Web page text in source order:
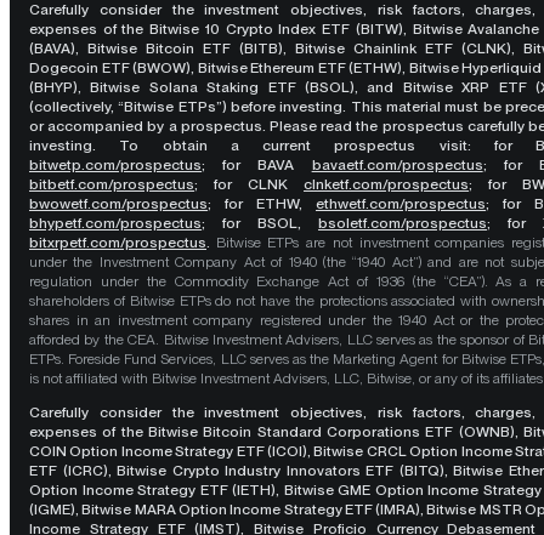
Carefully consider the investment objectives, risk factors, charges,
expenses of the Bitwise 10 Crypto Index ETF (BITW), Bitwise Avalanche
(BAVA), Bitwise Bitcoin ETF (BITB), Bitwise Chainlink ETF (CLNK),
Dogecoin ETF (BWOW), Bitwise Ethereum ETF (ETHW), Bitwise Hyperliquid
(BHYP), Bitwise Solana Staking ETF (BSOL), and Bitwise XRP ETF
(collectively, “Bitwise ETPs”) before investing. This material must be
or accompanied by a prospectus. Please read the prospectus carefully
investing. To obtain a current prospectus visit: for
bitwetp.com/prospectus;for BAVA bavaetf.com/prospectus; for
bitbetf.com/prospectus; for CLNK clnketf.com/prospectus; for
bwowetf.com/prospectus; for ETHW, ethwetf.com/prospectus; for
bhypetf.com/prospectus; for BSOL, bsoletf.com/prospectus; for
bitxrpetf.com/prospectus. Bitwise ETPs are not investment companies
under the Investment Company Act of 1940 (the “1940 Act”) and are not
regulation under the Commodity Exchange Act of 1936 (the “CEA”). As a
shareholders of Bitwise ETPs do not have the protections associated with
shares in an investment company registered under the 1940 Act or the
afforded by the CEA. Bitwise Investment Advisers, LLC serves as the sponsor of
ETPs. Foreside Fund Services, LLC serves as the Marketing Agent for Bitwise
is not affiliated with Bitwise Investment Advisers, LLC, Bitwise, or any of its
Carefully consider the investment objectives, risk factors, charges,
expenses of the Bitwise Bitcoin Standard Corporations ETF (OWNB),
COIN Option Income Strategy ETF (ICOI), Bitwise CRCL Option Income
ETF (ICRC), Bitwise Crypto Industry Innovators ETF (BITQ), Bitwise
Option Income Strategy ETF (IETH), Bitwise GME Option Income Strategy
(IGME), Bitwise MARA Option Income Strategy ETF (IMRA), Bitwise MSTR
Income Strategy ETF (IMST), Bitwise Proficio Currency Debasement